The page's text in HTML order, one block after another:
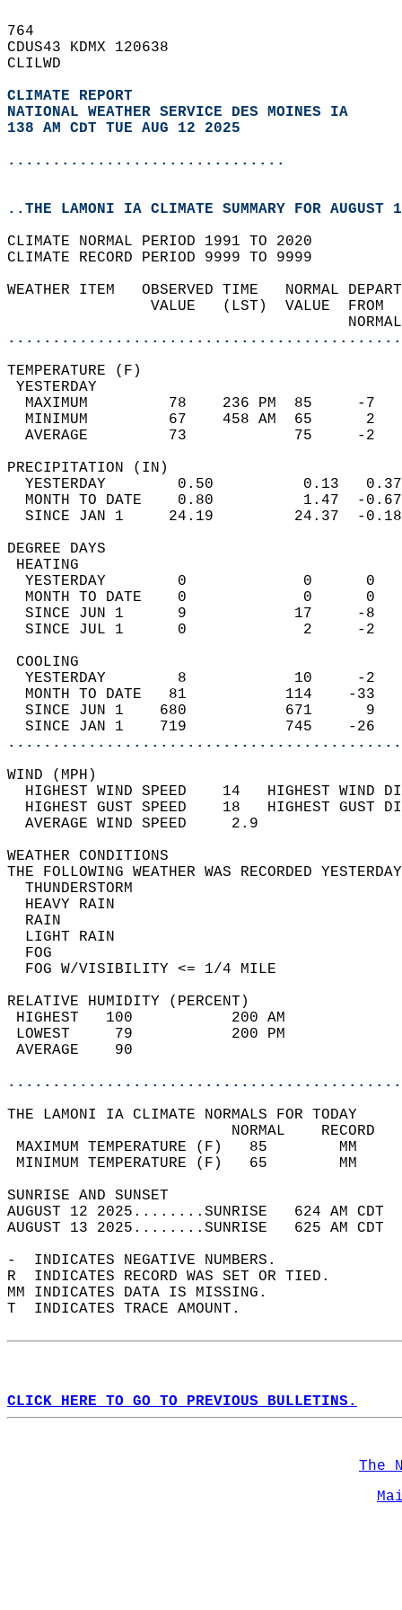
764
CDUS43 KDMX 120638
CLILWD
CLIMATE REPORT
NATIONAL WEATHER SERVICE DES MOINES IA
138 AM CDT TUE AUG 12 2025
...............................
..THE LAMONI IA CLIMATE SUMMARY FOR AUGUST
CLIMATE NORMAL PERIOD 1991 TO 2020
CLIMATE RECORD PERIOD 9999 TO 9999
WEATHER ITEM   OBSERVED TIME
VALUE   (LST)
MAXIMUM         78    236 PM
MINIMUM         67    458 AM
AVERAGE         73
YESTERDAY        0.50
MONTH TO DATE    0.80
SINCE JAN 1     24.19
DEGREE
YESTERDAY        0
MONTH TO DATE    0
SINCE JUN 1      9
SINCE JUL 1      0
YESTERDAY        8
MONTH TO DATE   81
SINCE JUN 1    680
SINCE JAN 1    719
WIND
HIGHEST WIND SPEED    14   HIGHEST
HIGHEST GUST SPEED    18   HIGHEST
AVERAGE WIND
WEATHER
THE FOLLOWING WEATHER WAS
HEAVY
LIGHT
FOG W/
RELATIVE HUMIDITY (PERCENT)
HIGHEST   100
LOWEST     79
THE LAMONI IA CLIMATE NORMALS FOR TODAY
MAXIMUM TEMPERATURE
MINIMUM TEMPERATURE
SUNRISE
AUGUST 12 2025........SUNRISE   624 AM
AUGUST 13 2025........SUNRISE   625 AM
-  INDICATES NEGATIVE NUMBERS.
R  INDICATES RECORD WAS SET OR TIED.
MM INDICATES DATA IS MISSING.
T  INDICATES TRACE AMOUNT.
CLICK HERE TO GO TO PREVIOUS BULLETINS.
The